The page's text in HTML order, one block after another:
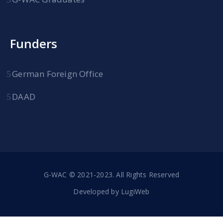
Funders
German Foreign Office
DAAD
G-WAC © 2021-2023. All Rights Reserved
Developed by LugiWeb